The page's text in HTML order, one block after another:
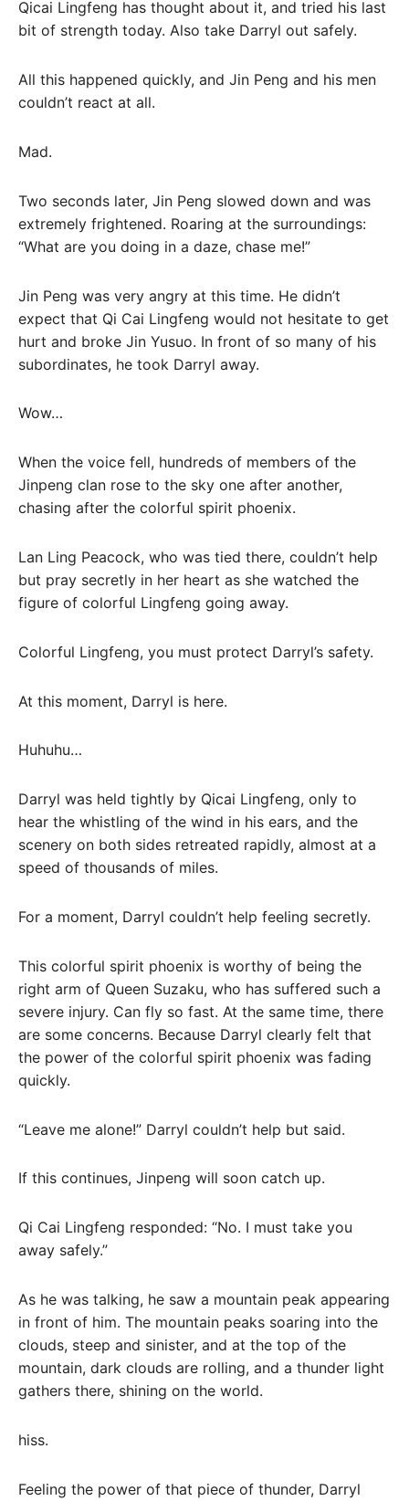
Qicai Lingfeng has thought about it, and tried his last
bit of strength today. Also take Darryl out safely.
All this happened quickly, and Jin Peng and his men
couldn’t react at all.
Mad.
Two seconds later, Jin Peng slowed down and was
extremely frightened. Roaring at the surroundings:
“What are you doing in a daze, chase me!”
Jin Peng was very angry at this time. He didn’t
expect that Qi Cai Lingfeng would not hesitate to get
hurt and broke Jin Yusuo. In front of so many of his
subordinates, he took Darryl away.
Wow…
When the voice fell, hundreds of members of the
Jinpeng clan rose to the sky one after another,
chasing after the colorful spirit phoenix.
Lan Ling Peacock, who was tied there, couldn’t help
but pray secretly in her heart as she watched the
figure of colorful Lingfeng going away.
Colorful Lingfeng, you must protect Darryl’s safety.
At this moment, Darryl is here.
Huhuhu…
Darryl was held tightly by Qicai Lingfeng, only to
hear the whistling of the wind in his ears, and the
scenery on both sides retreated rapidly, almost at a
speed of thousands of miles.
For a moment, Darryl couldn’t help feeling secretly.
This colorful spirit phoenix is ​​worthy of being the
right arm of Queen Suzaku, who has suffered such a
severe injury. Can fly so fast. At the same time, there
are some concerns. Because Darryl clearly felt that
the power of the colorful spirit phoenix was fading
quickly.
“Leave me alone!” Darryl couldn’t help but said.
If this continues, Jinpeng will soon catch up.
Qi Cai Lingfeng responded: “No. I must take you
away safely.”
As he was talking, he saw a mountain peak appearing
in front of him. The mountain peaks soaring into the
clouds, steep and sinister, and at the top of the
mountain, dark clouds are rolling, and a thunder light
gathers there, shining on the world.
hiss.
Feeling the power of that piece of thunder, Darryl